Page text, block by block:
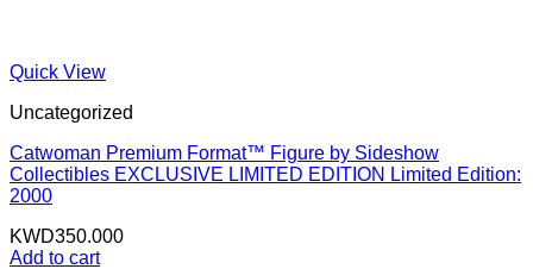
Quick View
Uncategorized
Catwoman Premium Format™ Figure by Sideshow
Collectibles EXCLUSIVE LIMITED EDITION Limited Edition:
2000
KWD350.000
Add to cart